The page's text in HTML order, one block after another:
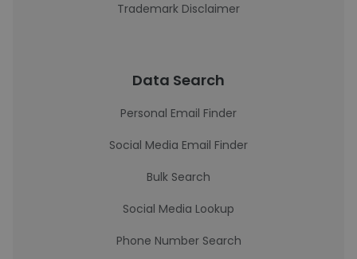
Trademark Disclaimer
Data Search
Personal Email Finder
Social Media Email Finder
Bulk Search
Social Media Lookup
Phone Number Search